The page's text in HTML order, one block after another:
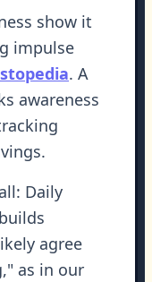
show it
impulse
. A
awareness
Daily
agree
as in our